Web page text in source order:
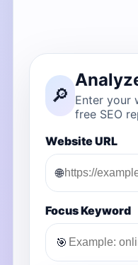
🔎 Enter your
free SEO
Website URL
🌐
Focus Keyword
🎯